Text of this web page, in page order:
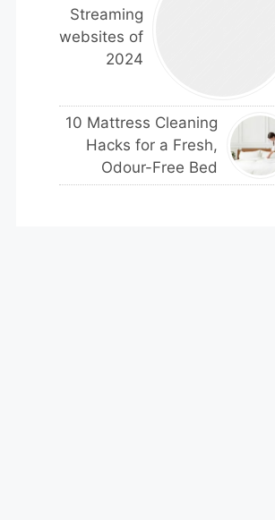
Streaming
websites of
2024
10 Mattress Cleaning
Hacks for a Fresh,
Odour-Free Bed